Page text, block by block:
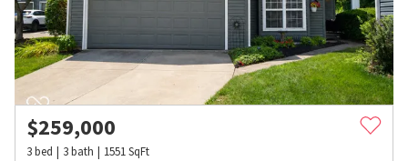
$259,000
3bed 3bath 1551SqFt